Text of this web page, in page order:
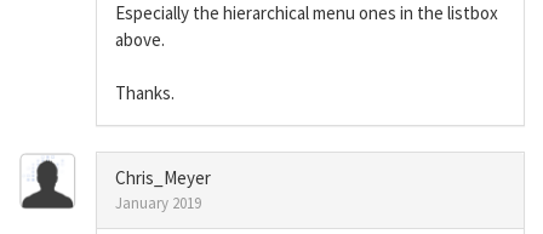
Especially the hierarchical menu ones in the listbox
above.
Thanks.
Chris_Meyer
January 2019